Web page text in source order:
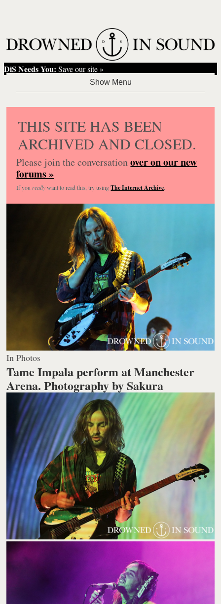
DiS Needs You: Save our site »
THIS SITE HAS BEEN
ARCHIVED AND CLOSED.
Please join the conversationover on our new
forums »
If you reallywant to read this, try usingThe Internet Archive.
In Photos
Tame Impala perform at Manchester
Arena.Photography by Sakura